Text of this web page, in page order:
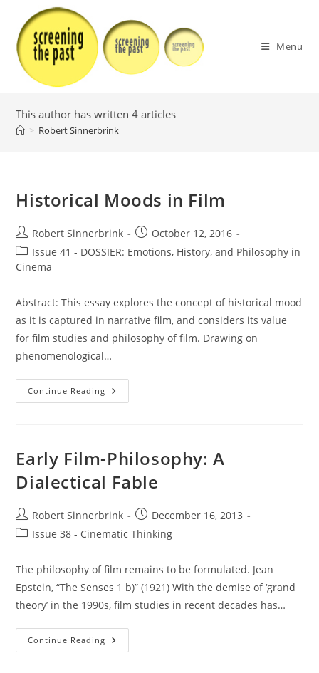
content
Menu
This author has written 4 articles
> Robert Sinnerbrink
Historical Moods in Film
Post
author:
Robert Sinnerbrink
Post
published:
October 12, 2016
Post
category:
Issue 41 - DOSSIER: Emotions, History, and Philosophy in
Cinema
Abstract: This essay explores the concept of historical mood
as it is captured in narrative film, and considers its value
for film studies and philosophy of film. Drawing on
phenomenological…
Continue Reading Historical
Moods
Early Film-Philosophy: A
Dialectical Fable
Post
author:
Robert Sinnerbrink
Post
published:
December 16, 2013
PostIssue 38 - Cinematic Thinking
The philosophy of film remains to be formulated. Jean
Epstein, “The Senses 1 b)” (1921) With the demise of ‘grand
theory’ in the 1990s, film studies in recent decades has…
Continue Reading Early
Film-